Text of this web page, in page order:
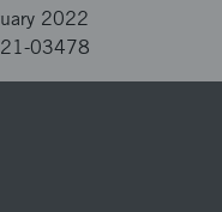
2022
03478